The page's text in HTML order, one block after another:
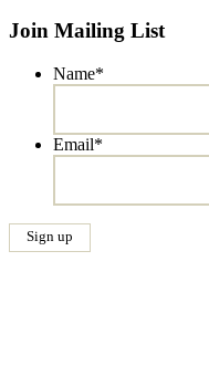
Join Mailing List
Name*
Email*